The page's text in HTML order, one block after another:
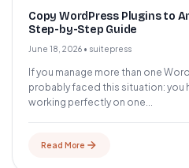
Copy WordPress Plugins to
Step-by-Step Guide
June 18, 2026 • suitepress
If you manage more than one
probably faced this situation: you
working perfectly on one...
Read More